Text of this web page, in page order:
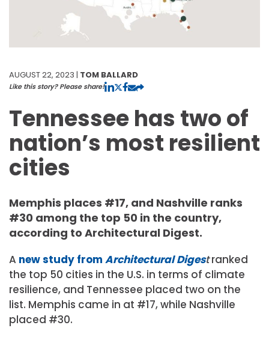
AUGUST 22, 2023 | TOM BALLARD
Like this story? Please share!
Tennessee has two of
nation’s most resilient
cities
Memphis places #17, and Nashville ranks
#30 among the top 50 in the country,
according to Architectural Digest.
A new study from Architectural Digestranked
the top 50 cities in the U.S. in terms of climate
resilience, and Tennessee placed two on the
list. Memphis came in at #17, while Nashville
placed #30.